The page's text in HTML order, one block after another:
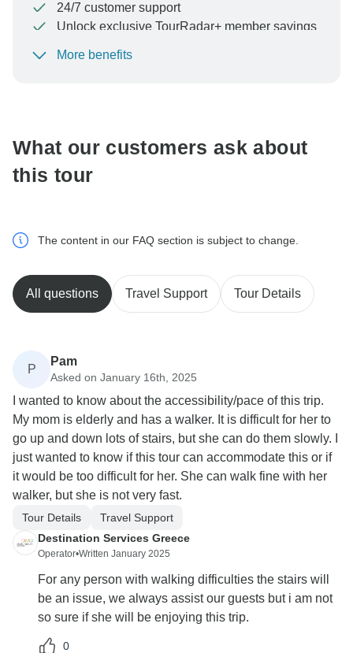
24/7 customer support
Unlock exclusive TourRadar+ member savings
To protect your payment and ensure your booking will
More benefits
What our customers ask about
this tour
The content in our FAQ section is subject to change.
All questions Travel Support Tour Details
P
Pam
Asked on January 16th, 2025
I wanted to know about the accessibility/pace of this trip.
My mom is elderly and has a walker. It is difficult for her to
go up and down lots of stairs, but she can do them slowly. I
just wanted to know if this tour can accommodate this or if
it would be too difficult for her. She can walk fine with her
walker, but she is not very fast.
Tour Details
Travel Support
Destination Services Greece
Operator•Written January 2025
For any person with walking difficulties the stairs will
be an issue, we always assist our guests but i am not
so sure if she will be enjoying this trip.
0